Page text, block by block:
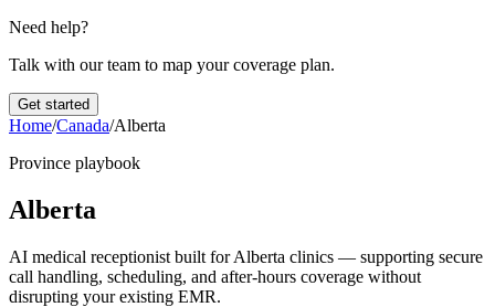
Need help?
Talk with our team to map your coverage plan.
Get started
Home/Canada/Alberta
Province playbook
Alberta
AI medical receptionist built for Alberta clinics — supporting secure
call handling, scheduling, and after-hours coverage without
disrupting your existing EMR.